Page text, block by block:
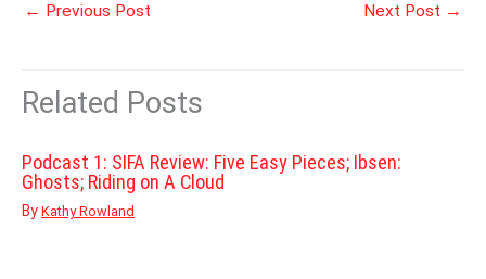
← Previous Post Next Post →
Related Posts
Podcast 1: SIFA Review: Five Easy Pieces; Ibsen:
Ghosts; Riding on A Cloud
By Kathy Rowland